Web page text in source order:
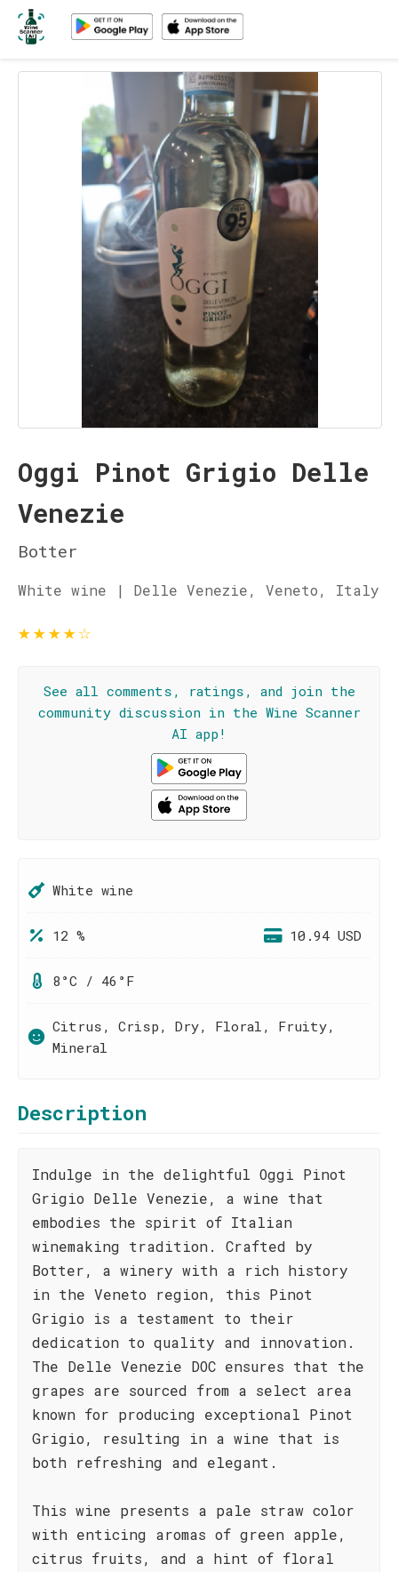
Oggi Pinot Grigio Delle
Venezie
Botter
White wine | Delle Venezie, Veneto, Italy
★★★★☆
See all comments, ratings, and join the
community discussion in the Wine Scanner
AI app!
White wine
12 % 10.94 USD
8°C / 46°F
Citrus, Crisp, Dry, Floral, Fruity,
Mineral
Description
Indulge in the delightful Oggi Pinot
Grigio Delle Venezie, a wine that
embodies the spirit of Italian
winemaking tradition. Crafted by
Botter, a winery with a rich history
in the Veneto region, this Pinot
Grigio is a testament to their
dedication to quality and innovation.
The Delle Venezie DOC ensures that the
grapes are sourced from a select area
known for producing exceptional Pinot
Grigio, resulting in a wine that is
both refreshing and elegant.
This wine presents a pale straw color
with enticing aromas of green apple,
citrus fruits, and a hint of floral